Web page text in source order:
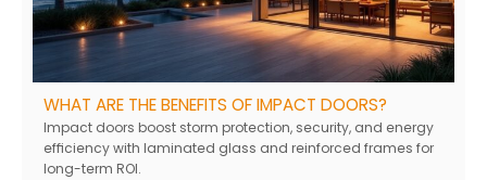
WHAT ARE THE BENEFITS OF IMPACT DOORS?
Impact doors boost storm protection, security, and energy
efficiency with laminated glass and reinforced frames for
long-term ROI.